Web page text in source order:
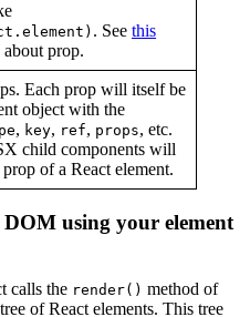
. See this
prop.
Each prop will itself be
object with the
, key, ref, props, etc.
child components will
prop of a React element.
using your element
calls the render() method of
of React elements. This tree